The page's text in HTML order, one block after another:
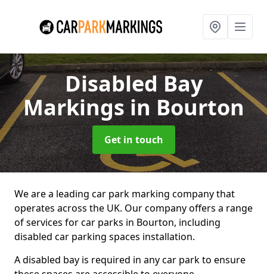
Disabled Bay
Markingsin Bourton
Get in touch
We are a leading car park marking company that
operates across the UK. Our company offers a range
of services for car parks in Bourton, including
disabled car parking spaces installation.
A disabled bay is required in any car park to ensure